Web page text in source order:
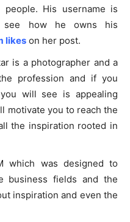
His username is
see how he owns his
likes on her post.
is a photographer and a
profession and if you
will see is appealing
motivate you to reach the
the inspiration rooted in
which was designed to
business fields and the
inspiration and even the